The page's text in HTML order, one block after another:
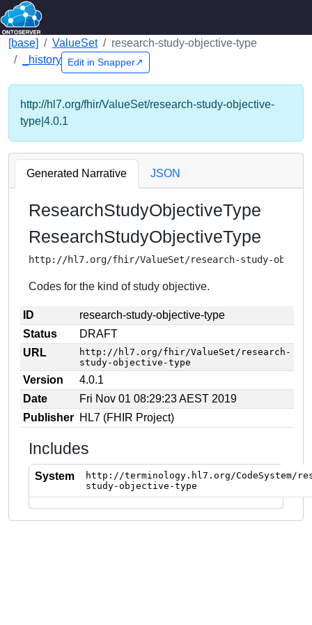
[base] ValueSet
research-study-objective-type
_history
Edit in Snapper↗
http://hl7.org/fhir/ValueSet/research-study-objective-
type|4.0.1
Generated Narrative JSON
ResearchStudyObjectiveType
ResearchStudyObjectiveType
http://hl7.org/fhir/ValueSet/research-study-
Codes for the kind of study objective.
ID
research-study-objective-type
Status
DRAFT
URL
http://hl7.org/fhir/ValueSet/research-
study-objective-type
Version
4.0.1
Date
Fri Nov 01 08:29:23 AEST 2019
Publisher HL7 (FHIR Project)
Includes
System
http://terminology.hl7.org/CodeSystem/
study-objective-type